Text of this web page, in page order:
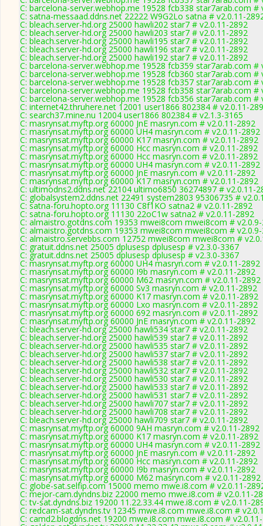
C: barcelona-server.webhop.me 19528 fcb338 star7arab.com #
C: satna-messaad.ddns.net 22222 W9G2Lo satna # v2.0.11-
C: bleach.server-hd.org 25000 hawli202 star7 # v2.0.11-2892
C: bleach.server-hd.org 25000 hawli203 star7 # v2.0.11-2892
C: bleach.server-hd.org 25000 hawli195 star7 # v2.0.11-2892
C: bleach.server-hd.org 25000 hawli196 star7 # v2.0.11-2892
C: bleach.server-hd.org 25000 hawli192 star7 # v2.0.11-2892
C: barcelona-server.webhop.me 19528 fcb359 star7arab.com #
C: barcelona-server.webhop.me 19528 fcb360 star7arab.com #
C: barcelona-server.webhop.me 19528 fcb357 star7arab.com #
C: barcelona-server.webhop.me 19528 fcb358 star7arab.com #
C: barcelona-server.webhop.me 19528 fcb356 star7arab.com #
C: internet42.thruhere.net 12001 user1866 802384 # v2.0.11-
C: search37.mine.nu 12004 user1866 802384 # v2.1.3-3165
C: masrynsat.myftp.org 60000 JnE masryn.com # v2.0.11-2892
C: masrynsat.myftp.org 60000 UH4 masryn.com # v2.0.11-2892
C: masrynsat.myftp.org 60000 K17 masryn.com # v2.0.11-2892
C: masrynsat.myftp.org 60000 Hcc masryn.com # v2.0.11-2892
C: masrynsat.myftp.org 60000 Hcc masryn.com # v2.0.11-2892
C: masrynsat.myftp.org 60000 UH4 masryn.com # v2.0.11-2892
C: masrynsat.myftp.org 60000 JnE masryn.com # v2.0.11-2892
C: masrynsat.myftp.org 60000 K17 masryn.com # v2.0.11-2892
C: ultimodns2.ddns.net 22104 ultimo6850 36274897 # v2.0.11-
C: globalsystem2.ddns.net 22491 system2803 95306735 #
C: satna-foru.hopto.org 11130 C8f1KO satna2 # v2.0.11-2892
C: satna-foru.hopto.org 11130 22oC1w satna2 # v2.0.11-2892
C: almaistro.gotdns.com 19353 mwei8com mwei8com #
C: almaistro.gotdns.com 19353 mwei8com mwei8com #
C: almaistro.servebbs.com 12752 mwei8com mwei8com #
C: gratuit.ddns.net 25005 dplusesp dplusesp # v2.3.0-3367
C: gratuit.ddns.net 25005 dplusesp dplusesp # v2.3.0-3367
C: masrynsat.myftp.org 60000 UH4 masryn.com # v2.0.11-2892
C: masrynsat.myftp.org 60000 I9b masryn.com # v2.0.11-2892
C: masrynsat.myftp.org 60000 M62 masryn.com # v2.0.11-2892
C: masrynsat.myftp.org 60000 Sv3 masryn.com # v2.0.11-2892
C: masrynsat.myftp.org 60000 K17 masryn.com # v2.0.11-2892
C: masrynsat.myftp.org 60000 Lxo masryn.com # v2.0.11-2892
C: masrynsat.myftp.org 60000 692 masryn.com # v2.0.11-2892
C: masrynsat.myftp.org 60000 JnE masryn.com # v2.0.11-2892
C: bleach.server-hd.org 25000 hawli534 star7 # v2.0.11-2892
C: bleach.server-hd.org 25000 hawli539 star7 # v2.0.11-2892
C: bleach.server-hd.org 25000 hawli535 star7 # v2.0.11-2892
C: bleach.server-hd.org 25000 hawli537 star7 # v2.0.11-2892
C: bleach.server-hd.org 25000 hawli538 star7 # v2.0.11-2892
C: bleach.server-hd.org 25000 hawli532 star7 # v2.0.11-2892
C: bleach.server-hd.org 25000 hawli530 star7 # v2.0.11-2892
C: bleach.server-hd.org 25000 hawli533 star7 # v2.0.11-2892
C: bleach.server-hd.org 25000 hawli531 star7 # v2.0.11-2892
C: bleach.server-hd.org 25000 hawli707 star7 # v2.0.11-2892
C: bleach.server-hd.org 25000 hawli708 star7 # v2.0.11-2892
C: bleach.server-hd.org 25000 hawli709 star7 # v2.0.11-2892
C: masrynsat.myftp.org 60000 9AH masryn.com # v2.0.11-2892
C: masrynsat.myftp.org 60000 K17 masryn.com # v2.0.11-2892
C: masrynsat.myftp.org 60000 UH4 masryn.com # v2.0.11-2892
C: masrynsat.myftp.org 60000 JnE masryn.com # v2.0.11-2892
C: masrynsat.myftp.org 60000 Hcc masryn.com # v2.0.11-2892
C: masrynsat.myftp.org 60000 I9b masryn.com # v2.0.11-2892
C: masrynsat.myftp.org 60000 M62 masryn.com # v2.0.11-2892
C: globe-sat.selfip.com 15000 memo mwe.i8.com # v2.0.11-
C: mejor-cam.dyndns.biz 22000 memo mwe.i8.com # v2.0.11-
C: tv-sat.dyndns.biz 19200 11.22.33.44 mwe.i8.com # v2.0.11-
C: redcam-sat.dyndns.tv 12345 mwe.i8.com mwe.i8.com #
C: camd2.blogdns.net 19200 mwe.i8.com mwe.i8.com #